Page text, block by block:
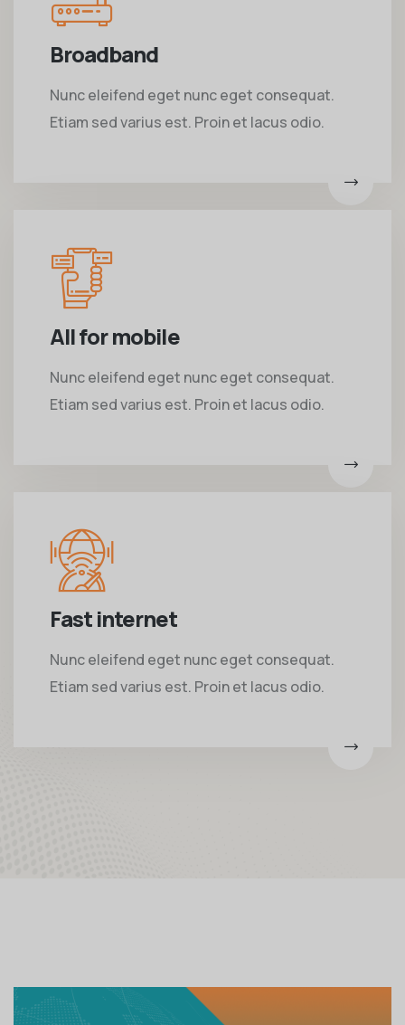
Broadband
Nunc eleifend eget nunc eget consequat.
Etiam sed varius est. Proin et lacus odio.
All for mobile
Nunc eleifend eget nunc eget consequat.
Etiam sed varius est. Proin et lacus odio.
Fast internet
Nunc eleifend eget nunc eget consequat.
Etiam sed varius est. Proin et lacus odio.